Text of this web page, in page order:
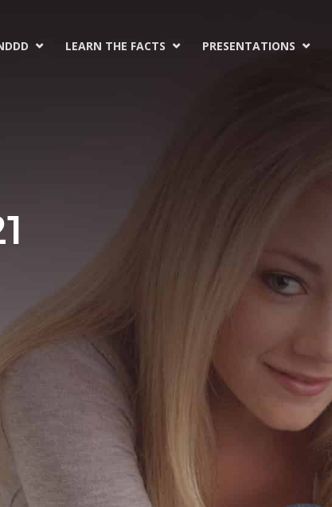
 LEARN THE FACTS  PRESENTATIONS 